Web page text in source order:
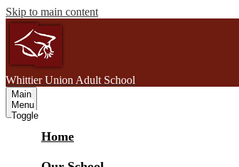
Skip to main content
Whittier Union Adult School
Main
Menu
Toggle
Home